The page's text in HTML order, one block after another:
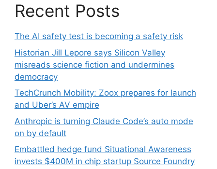
Recent Posts
The AI safety test is becoming a safety risk
Historian Jill Lepore says Silicon Valley
misreads science fiction and undermines
democracy
TechCrunch Mobility: Zoox prepares for launch
and Uber’s AV empire
Anthropic is turning Claude Code’s auto mode
on by default
Embattled hedge fund Situational Awareness
invests $400M in chip startup Source Foundry